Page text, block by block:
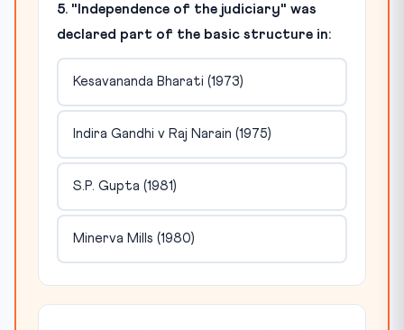
5. "Independence of the judiciary" was
declared part of the basic structure in:
Kesavananda Bharati (1973)
Indira Gandhi v Raj Narain (1975)
S.P. Gupta (1981)
Minerva Mills (1980)